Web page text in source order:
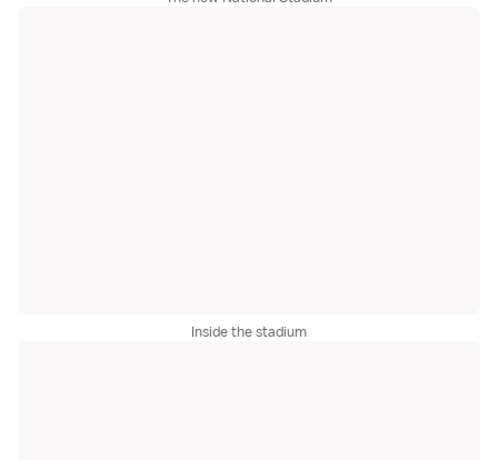
Inside the stadium